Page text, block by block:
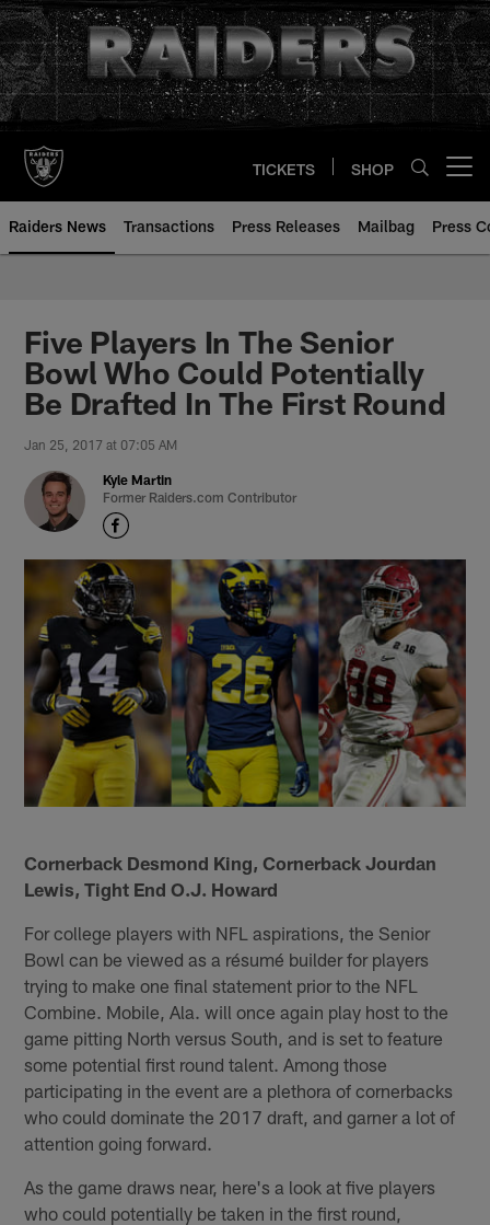
Skip
to
main
content
TICKETS SHOP
Raiders News Transactions Press Releases Mailbag Press
Five Players In The Senior
Bowl Who Could Potentially
Be Drafted In The First Round
Jan 25, 2017 at 07:05 AM
Kyle Martin
Former Raiders.com Contributor
Cornerback Desmond King, Cornerback Jourdan
Lewis, Tight End O.J. Howard
For college players with NFL aspirations, the Senior
Bowl can be viewed as a résumé builder for players
trying to make one final statement prior to the NFL
Combine. Mobile, Ala. will once again play host to the
game pitting North versus South, and is set to feature
some potential first round talent. Among those
participating in the event are a plethora of cornerbacks
who could dominate the 2017 draft, and garner a lot of
attention going forward.
As the game draws near, here's a look at five players
who could potentially be taken in the first round,